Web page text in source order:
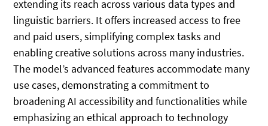
extending its reach across various data types and
linguistic barriers. It offers increased access to free
and paid users, simplifying complex tasks and
enabling creative solutions across many industries.
The model’s advanced features accommodate many
use cases, demonstrating a commitment to
broadening AI accessibility and functionalities while
emphasizing an ethical approach to technology